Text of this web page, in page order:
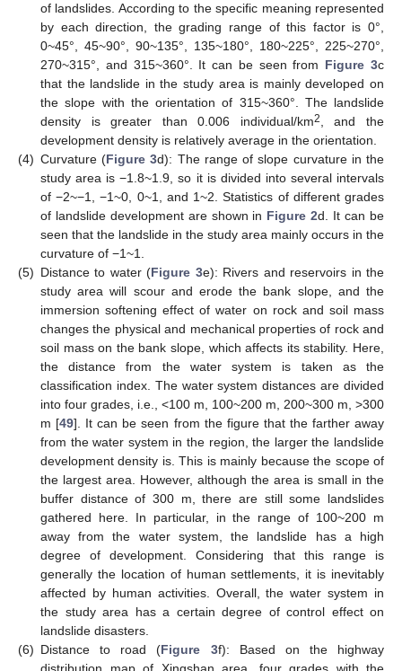
of landslides. According to the specific meaning represented
by each direction, the grading range of this factor is 0°,
0~45°, 45~90°, 90~135°, 135~180°, 180~225°, 225~270°,
270~315°, and 315~360°. It can be seen from Figure 3c
that the landslide in the study area is mainly developed on
the slope with the orientation of 315~360°. The landslide
density is greater than 0.006 individual/km2
, and the
development density is relatively average in the orientation.
(4) Curvature (Figure 3d): The range of slope curvature in the
study area is −1.8~1.9, so it is divided into several intervals
of −2~−1, −1~0, 0~1, and 1~2. Statistics of different grades
of landslide development are shown in Figure 2d. It can be
seen that the landslide in the study area mainly occurs in the
curvature of −1~1.
(5) Distance to water (Figure 3e): Rivers and reservoirs in the
study area will scour and erode the bank slope, and the
immersion softening effect of water on rock and soil mass
changes the physical and mechanical properties of rock and
soil mass on the bank slope, which affects its stability. Here,
the distance from the water system is taken as the
classification index. The water system distances are divided
into four grades, i.e., <100 m, 100~200 m, 200~300 m, >300
m [49]. It can be seen from the figure that the farther away
from the water system in the region, the larger the landslide
development density is. This is mainly because the scope of
the largest area. However, although the area is small in the
buffer distance of 300 m, there are still some landslides
gathered here. In particular, in the range of 100~200 m
away from the water system, the landslide has a high
degree of development. Considering that this range is
generally the location of human settlements, it is inevitably
affected by human activities. Overall, the water system in
the study area has a certain degree of control effect on
landslide disasters.
(6) Distance to road (Figure 3f): Based on the highway